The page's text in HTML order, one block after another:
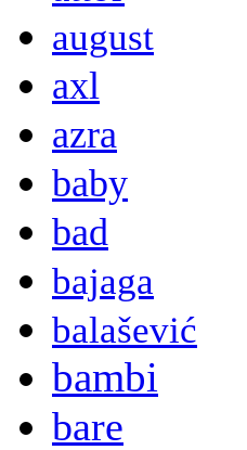
august
axl
azra
baby
bad
bajaga
balašević
bambi
bare